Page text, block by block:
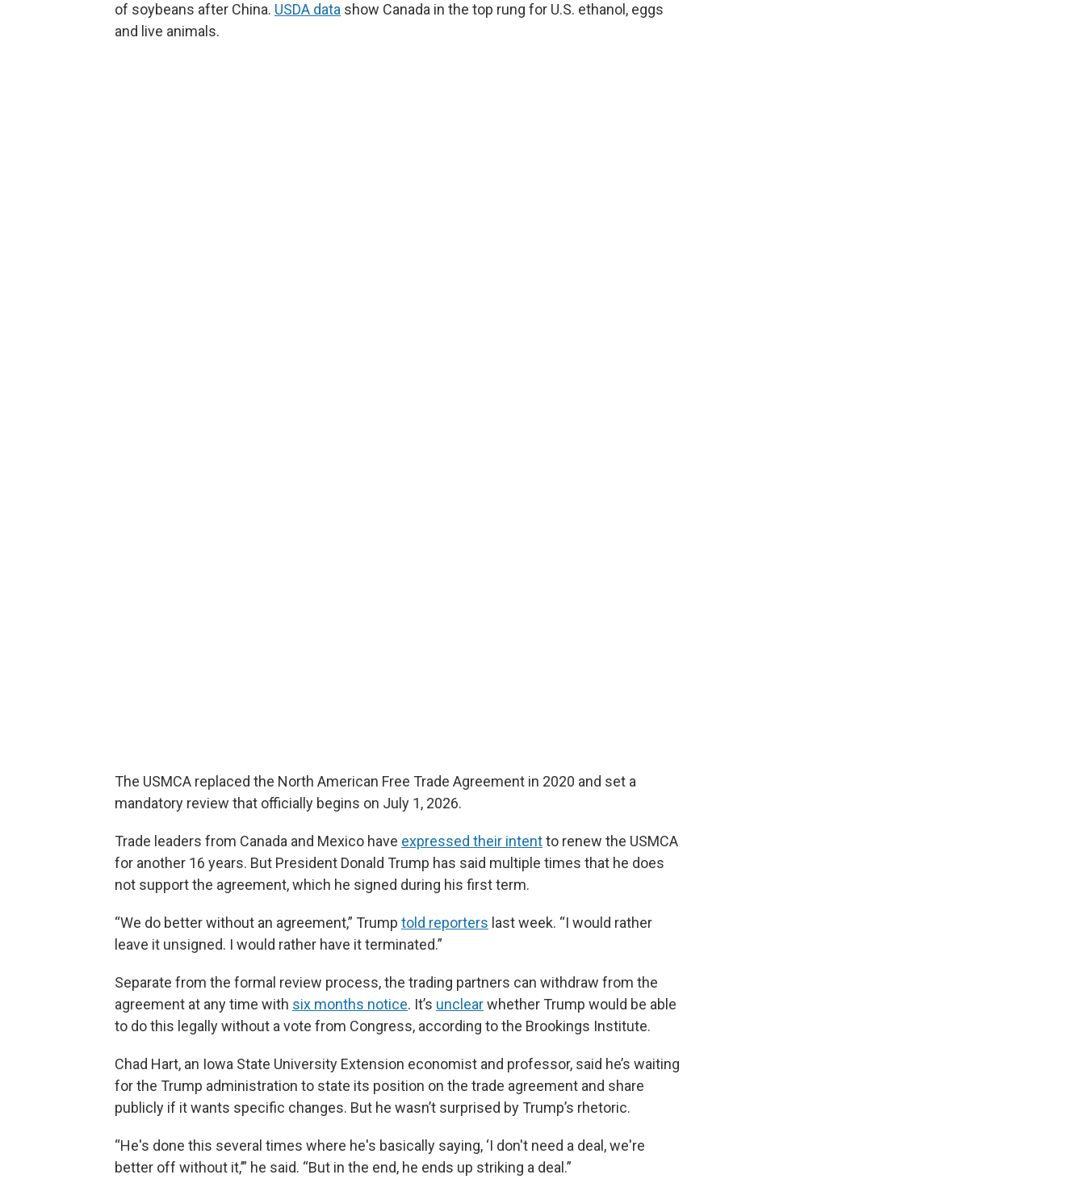
of soybeans after China. USDA data show Canada in the top rung for U.S. ethanol, eggs
and live animals.
The USMCA replaced the North American Free Trade Agreement in 2020 and set a
mandatory review that officially begins on July 1, 2026.
Trade leaders from Canada and Mexico have expressed their intentto renew the USMCA
for another 16 years. But President Donald Trump has said multiple times that he does
not support the agreement, which he signed during his first term.
“We do better without an agreement,” Trump told reporters last week. “I would rather
leave it unsigned. I would rather have it terminated.”
Separate from the formal review process, the trading partners can withdraw from the
agreement at any time with six months notice. It’s unclearwhether Trump would be able
to do this legally without a vote from Congress, according to the Brookings Institute.
Chad Hart, an Iowa State University Extension economist and professor, said he’s waiting
for the Trump administration to state its position on the trade agreement and share
publicly if it wants specific changes. But he wasn’t surprised by Trump’s rhetoric.
“He's done this several times where he's basically saying, ‘I don't need a deal, we're
better off without it,’” he said. “But in the end, he ends up striking a deal.”